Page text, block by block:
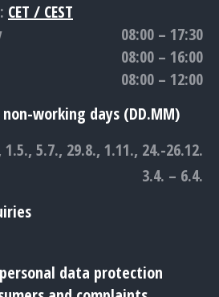
CET / CEST
08:00 – 17:30
08:00 – 16:00
08:00 – 12:00
working days (DD.MM)
1.5., 5.7., 29.8., 1.11., 24.-26.12.
3.4. – 6.4.
data protection